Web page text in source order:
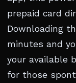
prepaid card
Downloading
minutes and
your available
for those